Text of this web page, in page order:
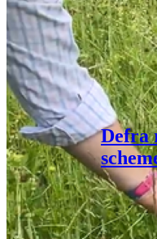
Defra